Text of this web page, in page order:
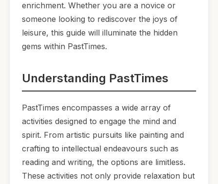
enrichment. Whether you are a novice or
someone looking to rediscover the joys of
leisure, this guide will illuminate the hidden
gems within PastTimes.
Understanding PastTimes
PastTimes encompasses a wide array of
activities designed to engage the mind and
spirit. From artistic pursuits like painting and
crafting to intellectual endeavours such as
reading and writing, the options are limitless.
These activities not only provide relaxation but